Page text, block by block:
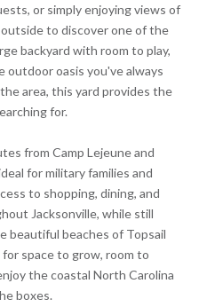
or simply enjoying views of
to discover one of the
backyard with room to play,
outdoor oasis you've always
area, this yard provides the
for.
from Camp Lejeune and
for military families and
to shopping, dining, and
Jacksonville, while still
beautiful beaches of Topsail
space to grow, room to
the coastal North Carolina
boxes.